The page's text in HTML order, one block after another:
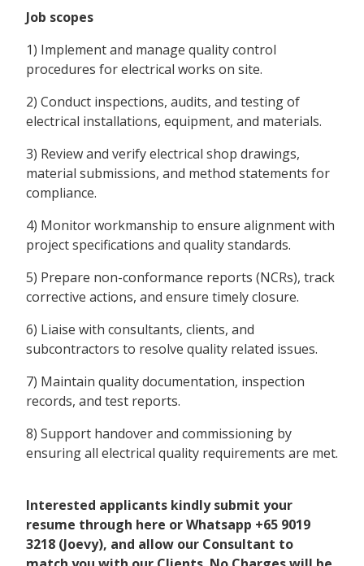
Job scopes
1) Implement and manage quality control
procedures for electrical works on site.
2) Conduct inspections, audits, and testing of
electrical installations, equipment, and materials.
3) Review and verify electrical shop drawings,
material submissions, and method statements for
compliance.
4) Monitor workmanship to ensure alignment with
project specifications and quality standards.
5) Prepare non-conformance reports (NCRs), track
corrective actions, and ensure timely closure.
6) Liaise with consultants, clients, and
subcontractors to resolve quality related issues.
7) Maintain quality documentation, inspection
records, and test reports.
8) Support handover and commissioning by
ensuring all electrical quality requirements are met.
Interested applicants kindly submit your
resume through here or Whatsapp +65 9019
3218 (Joevy), and allow our Consultant to